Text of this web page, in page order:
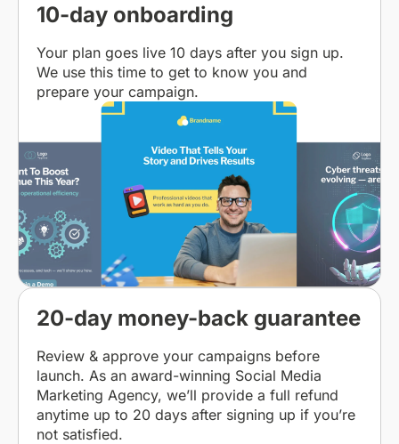
10-day onboarding
Your plan goes live 10 days after you sign up.
We use this time to get to know you and
prepare your campaign.
20-day money-back guarantee
Review & approve your campaigns before
launch. As an award-winning Social Media
Marketing Agency, we’ll provide a full refund
anytime up to 20 days after signing up if you’re
not satisfied.